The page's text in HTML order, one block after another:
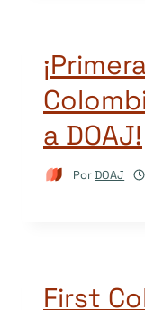
a DOAJ!
PorDOAJ
First